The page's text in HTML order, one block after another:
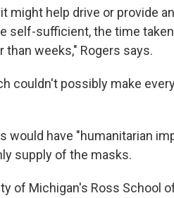
might help drive or provide
self-sufficient, the time
weeks," Rogers says.
couldn't possibly make
would have "humanitarian
supply of the masks.
of Michigan's Ross School